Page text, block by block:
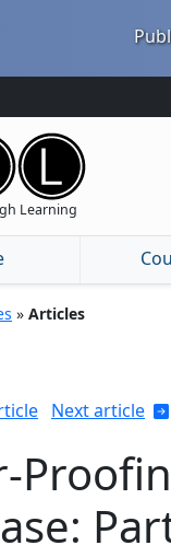
Learning
» Articles
Next article